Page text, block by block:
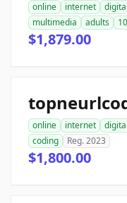
online internet digital
multimedia
adults
$1,879.00
online internet digital
coding
Reg. 2023
$1,800.00